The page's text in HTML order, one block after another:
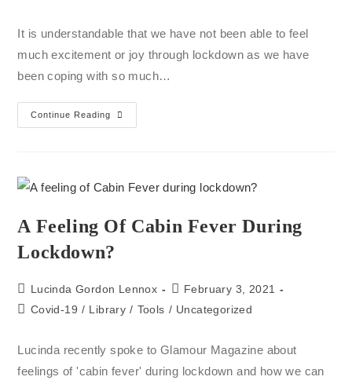
It is understandable that we have not been able to feel
much excitement or joy through lockdown as we have
been coping with so much…
Continue Reading
A Feeling Of Cabin Fever During
Lockdown?
Lucinda Gordon Lennox
February 3, 2021
Covid-19 / Library / Tools / Uncategorized
Lucinda recently spoke to Glamour Magazine about
feelings of 'cabin fever' during lockdown and how we can